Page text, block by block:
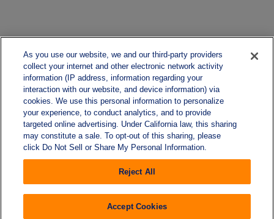
As you use our website, we and our third-party providers
collect your internet and other electronic network activity
information (IP address, information regarding your
interaction with our website, and device information) via
cookies. We use this personal information to personalize
your experience, to conduct analytics, and to provide
targeted online advertising. Under California law, this sharing
may constitute a sale. To opt-out of this sharing, please
click Do Not Sell or Share My Personal Information.
Reject All
Accept Cookies